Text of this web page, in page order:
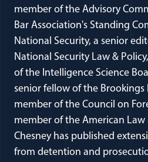
member of the Advisory
Bar Association's Standing
National Security, a senior
National Security Law &
of the Intelligence Science
senior fellow of the
member of the Council on
member of the American Law
Chesney has published
from detention and